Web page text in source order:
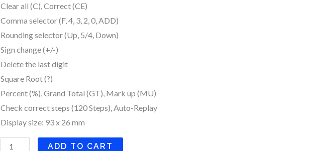
Clear all (C), Correct (CE)
Comma selector (F, 4, 3, 2, 0, ADD)
Rounding selector (Up, 5/4, Down)
Sign change (+/-)
Delete the last digit
Square Root (?)
Percent (%), Grand Total (GT), Mark up (MU)
Check correct steps (120 Steps), Auto-Replay
Display size: 93 x 26 mm
ADD TO CART